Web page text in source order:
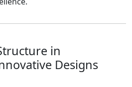
in
Designs